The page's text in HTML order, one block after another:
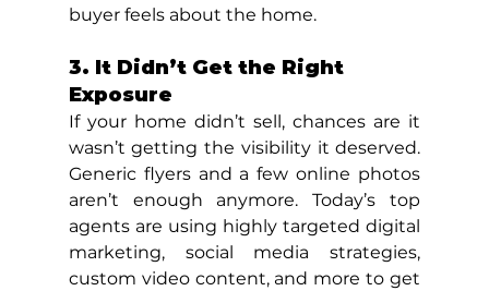
buyer feels about the home.
3. It Didn’t Get the Right
Exposure
If your home didn’t sell, chances are it
wasn’t getting the visibility it deserved.
Generic flyers and a few online photos
aren’t enough anymore. Today’s top
agents are using highly targeted digital
marketing, social media strategies,
custom video content, and more to get